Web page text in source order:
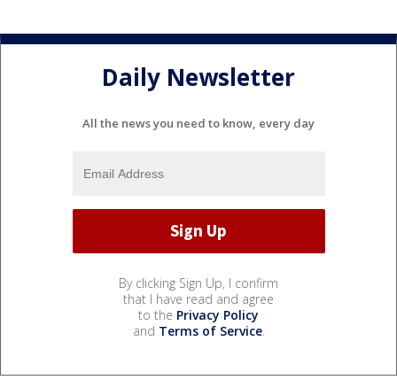
Daily Newsletter
All the news you need to know, every day
By clicking Sign Up, I confirm
that I have read and agree
to the Privacy Policy
and Terms of Service.